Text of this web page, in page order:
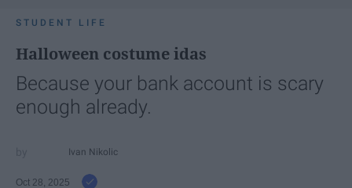
STUDENT LIFE
Halloween costume idas
Because your bank account is scary
enough already.
Ivan Nikolic
Oct 28, 2025